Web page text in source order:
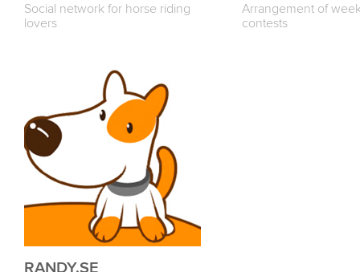
Social network for horse riding
lovers
Arrangement of
contests
RANDY.SE